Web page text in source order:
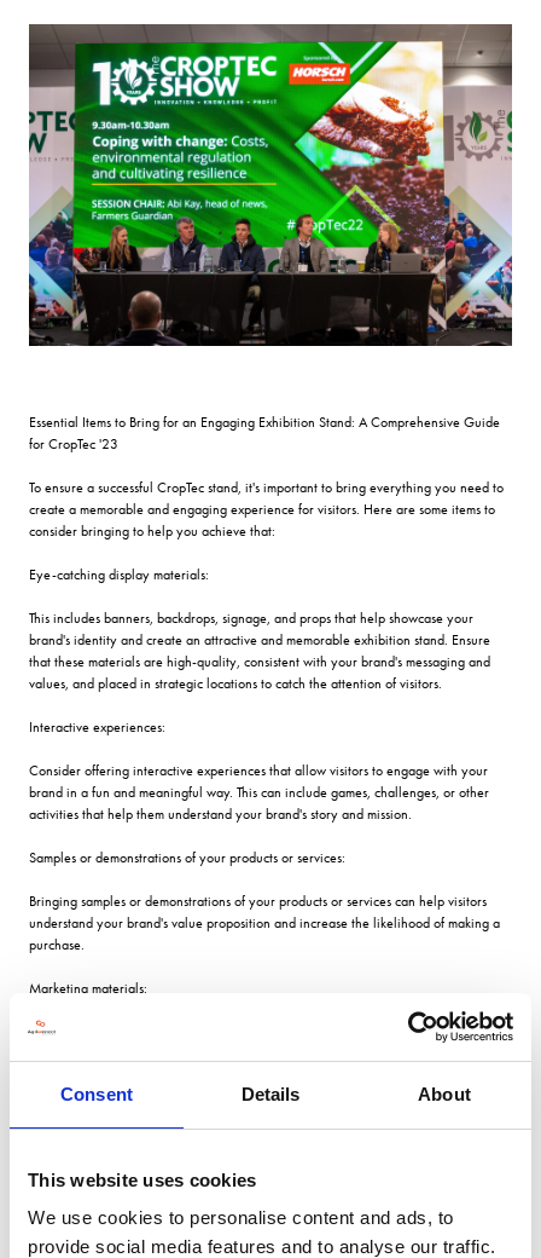
Consent Details About
This website uses cookies
We use cookies to personalise content and ads, to
provide social media features and to analyse our traffic.
Essential Items to Bring for an Engaging Exhibition Stand: A Comprehensive Guide
for CropTec '23
To ensure a successful CropTec stand, it's important to bring everything you need to
create a memorable and engaging experience for visitors. Here are some items to
consider bringing to help you achieve that:
Eye-catching display materials:
This includes banners, backdrops, signage, and props that help showcase your
brand's identity and create an attractive and memorable exhibition stand. Ensure
that these materials are high-quality, consistent with your brand's messaging and
values, and placed in strategic locations to catch the attention of visitors.
Interactive experiences:
Consider offering interactive experiences that allow visitors to engage with your
brand in a fun and meaningful way. This can include games, challenges, or other
activities that help them understand your brand's story and mission.
Samples or demonstrations of your products or services:
Bringing samples or demonstrations of your products or services can help visitors
understand your brand's value proposition and increase the likelihood of making a
purchase.
Marketing materials:
Bring plenty of brochures, flyers, business cards, and any other promotional
laptops, tablets, projectors, or speakers. Make sure these are fully charged and
ready to use.
Office supplies: